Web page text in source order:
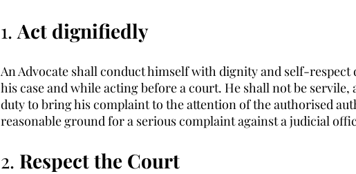
1. Act dignifiedly
An Advocate shall conduct himself with dignity and self-
his case and while acting before a court. He shall not be
duty to bring his complaint to the attention of the authorised
reasonable ground for a serious complaint against a judicial
2. Respect the Court